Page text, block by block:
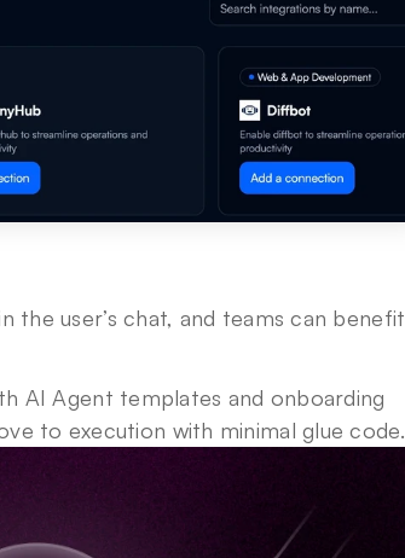
the user’s chat, and teams can benefit
AI Agent templates and onboarding
to execution with minimal glue code.